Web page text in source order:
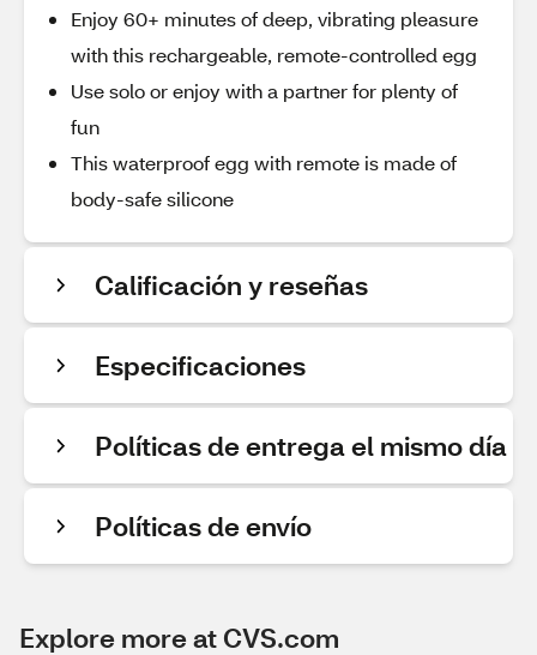
Enjoy 60+ minutes of deep, vibrating pleasure
with this rechargeable, remote-controlled egg
Use solo or enjoy with a partner for plenty of
fun
This waterproof egg with remote is made of
body-safe silicone
Calificación y reseñas
Especificaciones
Políticas de entrega el mismo día
Políticas de envío
Explore more at CVS.com